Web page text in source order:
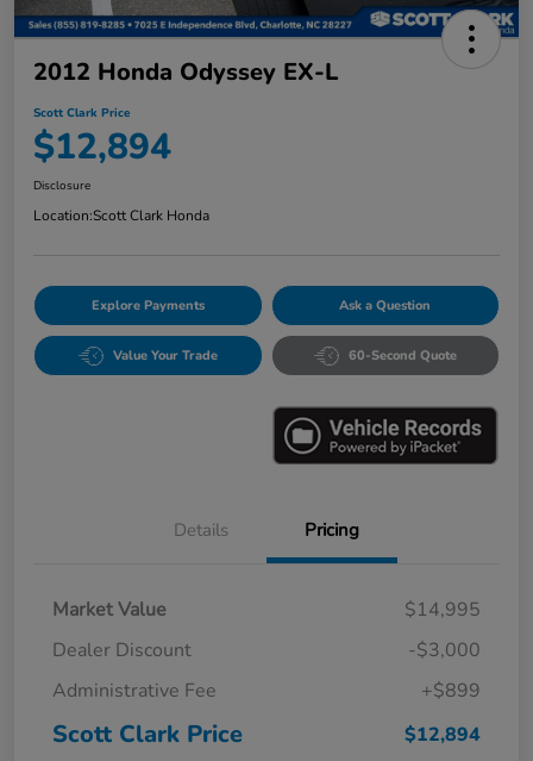
2012 Honda Odyssey EX-L
Scott Clark Price
$12,894
Disclosure
Location:Scott Clark Honda
Explore Payments Ask a Question
Value Your Trade 60-Second Quote
Details Pricing
Market Value
$14,995
Dealer Discount
-$3,000
Administrative Fee
+$899
Scott Clark Price $12,894